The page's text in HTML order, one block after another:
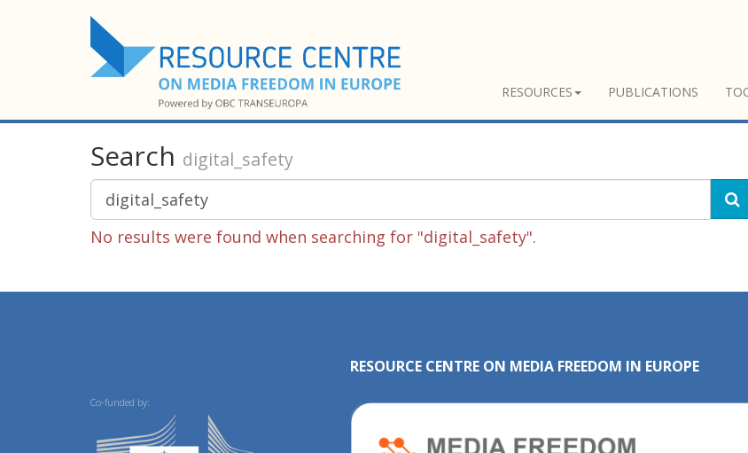
RESOURCES PUBLICATIONS
Search digital_safety
No results were found when searching for "digital_safety".
Co-funded by:
RESOURCE CENTRE ON MEDIA FREEDOM IN EUROPE